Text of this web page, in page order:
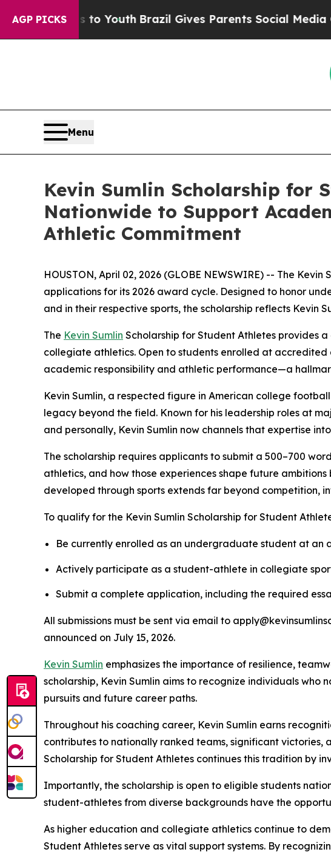
AGP PICKS
Harms to YouthBrazil Gives Parents Social Media
Menu
Kevin Sumlin Scholarship for
Nationwide to Support
Athletic Commitment
HOUSTON, April 02, 2026 (GLOBE NEWSWIRE) -- The
applications for its 2026 award cycle. Designed to honor
and in their respective sports, the scholarship reflects Kevin
The Kevin Sumlin Scholarship for Student Athletes provides
collegiate athletics. Open to students enrolled at
academic responsibility and athletic performance—a
Kevin Sumlin, a respected figure in American college
legacy beyond the field. Known for his leadership roles at
and personally, Kevin Sumlin now channels that expertise
The scholarship requires applicants to submit a 500–700
athletics, and how those experiences shape future
developed through sports extends far beyond competition,
To qualify for the Kevin Sumlin Scholarship for Student
Be currently enrolled as an undergraduate student at an
Actively participate as a student-athlete in collegiate
Submit a complete application, including the required
All submissions must be sent via email to
announced on July 15, 2026.
Kevin Sumlin emphasizes the importance of resilience,
scholarship, Kevin Sumlin aims to recognize individuals
pursuits and future career paths.
Throughout his coaching career, Kevin Sumlin earns
contributes to nationally ranked teams, significant victories,
Scholarship for Student Athletes continues this tradition by
Importantly, the scholarship is open to eligible students
student-athletes from diverse backgrounds have the
As higher education and collegiate athletics continue to
Student Athletes serve as vital support systems. By